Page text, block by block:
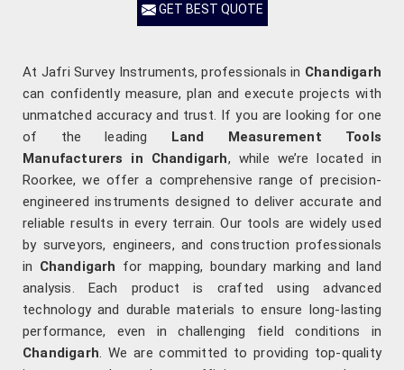
GET BEST QUOTE
At Jafri Survey Instruments, professionals in Chandigarh
can confidently measure, plan and execute projects with
unmatched accuracy and trust. If you are looking for one
of the leading Land Measurement Tools
Manufacturers in Chandigarh, while we’re located in
Roorkee, we offer a comprehensive range of precision-
engineered instruments designed to deliver accurate and
reliable results in every terrain. Our tools are widely used
by surveyors, engineers, and construction professionals
in Chandigarh for mapping, boundary marking and land
analysis. Each product is crafted using advanced
technology and durable materials to ensure long-lasting
performance, even in challenging field conditions in
Chandigarh. We are committed to providing top-quality